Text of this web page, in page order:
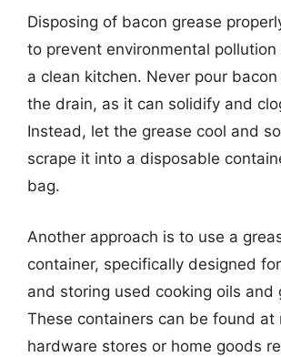
Disposing of bacon grease
to prevent environmental
a clean kitchen. Never pour
the drain, as it can solidify and
Instead, let the grease cool and
scrape it into a disposable
bag.
Another approach is to use a
container, specifically designed
and storing used cooking oils and
These containers can be found at
hardware stores or home goods